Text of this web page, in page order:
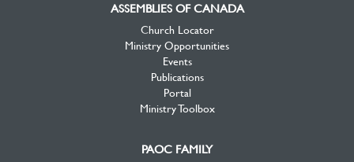
ASSEMBLIES OF CANADA
Church Locator
Ministry Opportunities
Events
Publications
Portal
Ministry Toolbox
PAOC FAMILY